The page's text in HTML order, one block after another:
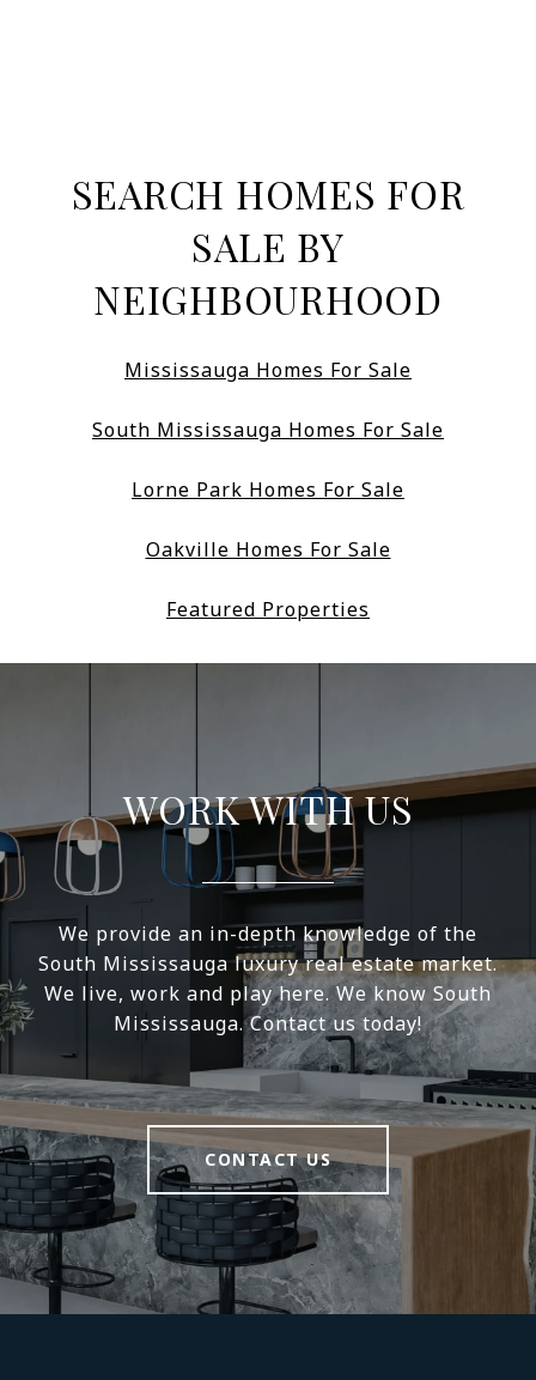
SEARCH HOMES FOR
SALE BY
NEIGHBOURHOOD
Mississauga Homes For Sale
South Mississauga Homes For Sale
Lorne Park Homes For Sale
Oakville Homes For Sale
Featured Properties
WORK WITH US
We provide an in-depth knowledge of the
South Mississauga luxury real estate market.
We live, work and play here. We know South
Mississauga. Contact us today!
CONTACT US